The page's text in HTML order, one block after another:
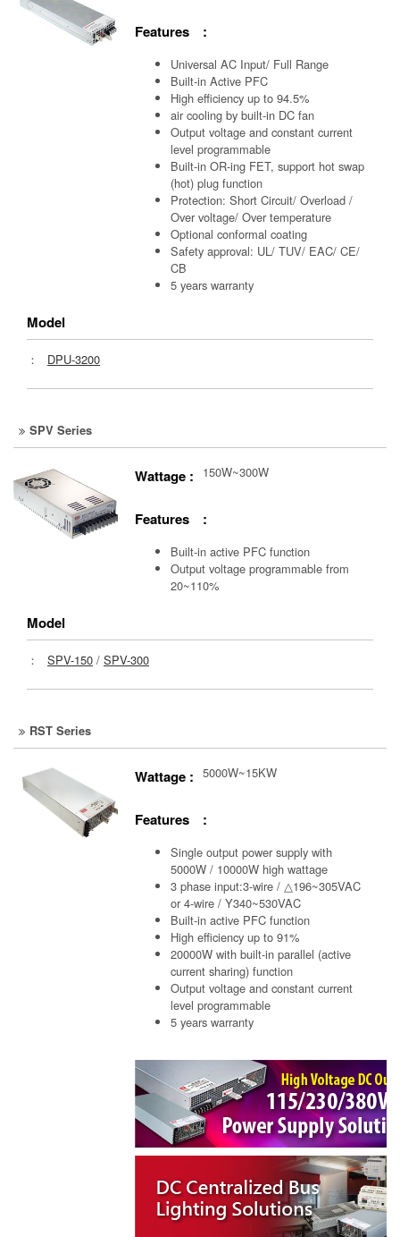
Features :
Universal AC Input/ Full Range
Built-in Active PFC
High efficiency up to 94.5%
air cooling by built-in DC fan
Output voltage and constant current
level programmable
Built-in OR-ing FET, support hot swap
(hot) plug function
Protection: Short Circuit/ Overload /
Over voltage/ Over temperature
Optional conformal coating
Safety approval: UL/ TUV/ EAC/ CE/
CB
5 years warranty
Model
： DPU-3200
SPV Series
Wattage : 150W~300W
Features :
Built-in active PFC function
Output voltage programmable from
20~110%
Model
： SPV-150 / SPV-300
RST Series
Wattage : 5000W~15KW
Features :
Single output power supply with
5000W / 10000W high wattage
3 phase input:3-wire / △196~305VAC
or 4-wire / Y340~530VAC
Built-in active PFC function
High efficiency up to 91%
20000W with built-in parallel (active
current sharing) function
Output voltage and constant current
level programmable
5 years warranty